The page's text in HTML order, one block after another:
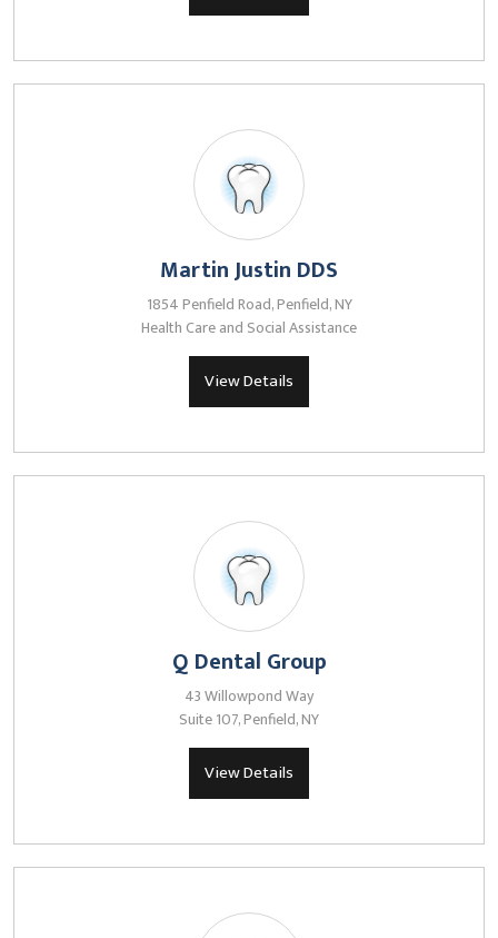
Martin Justin DDS
1854 Penfield Road, Penfield, NY
Health Care and Social Assistance
View Details
Q Dental Group
43 Willowpond Way
Suite 107, Penfield, NY
View Details